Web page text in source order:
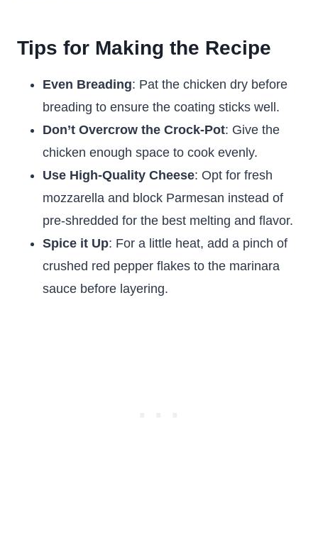
Tips for Making the Recipe
Even Breading: Pat the chicken dry before
breading to ensure the coating sticks well.
Don’t Overcrow the Crock-Pot: Give the
chicken enough space to cook evenly.
Use High-Quality Cheese: Opt for fresh
mozzarella and block Parmesan instead of
pre-shredded for the best melting and flavor.
Spice it Up: For a little heat, add a pinch of
crushed red pepper flakes to the marinara
sauce before layering.